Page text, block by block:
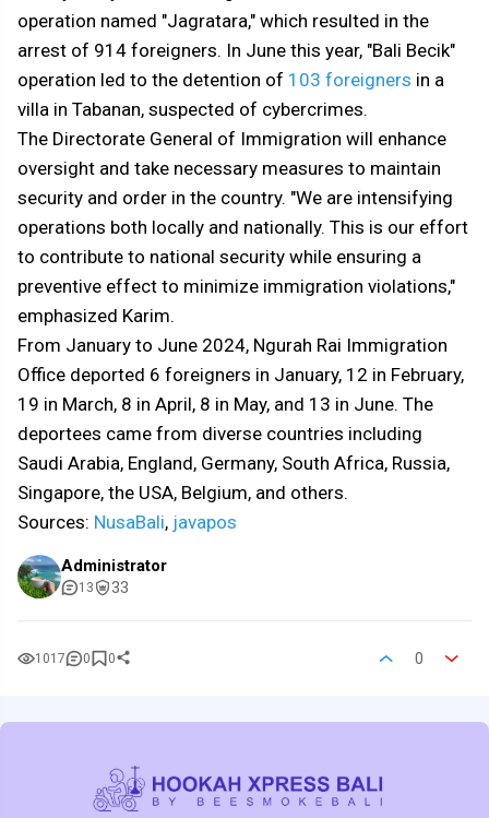
operation named "Jagratara," which resulted in the
arrest of 914 foreigners. In June this year, "Bali Becik"
operation led to the detention of 103 foreigners in a
villa in Tabanan, suspected of cybercrimes.
The Directorate General of Immigration will enhance
oversight and take necessary measures to maintain
security and order in the country. "We are intensifying
operations both locally and nationally. This is our effort
to contribute to national security while ensuring a
preventive effect to minimize immigration violations,"
emphasized Karim.
From January to June 2024, Ngurah Rai Immigration
Office deported 6 foreigners in January, 12 in February,
19 in March, 8 in April, 8 in May, and 13 in June. The
deportees came from diverse countries including
Saudi Arabia, England, Germany, South Africa, Russia,
Singapore, the USA, Belgium, and others.
Sources: NusaBali, javapos
Administrator
13 33
1017 0 0 0